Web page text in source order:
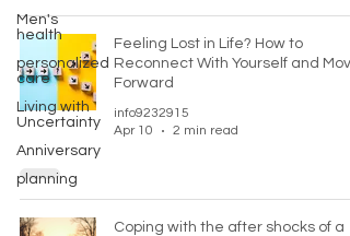
Men's
health
personalized
care
Living with
Uncertainty
Anniversary
planning
Feeling Lost in Life? How to
Reconnect With Yourself and
Forward
info9232915
Apr 10
2 min read
Coping with the after shocks of a